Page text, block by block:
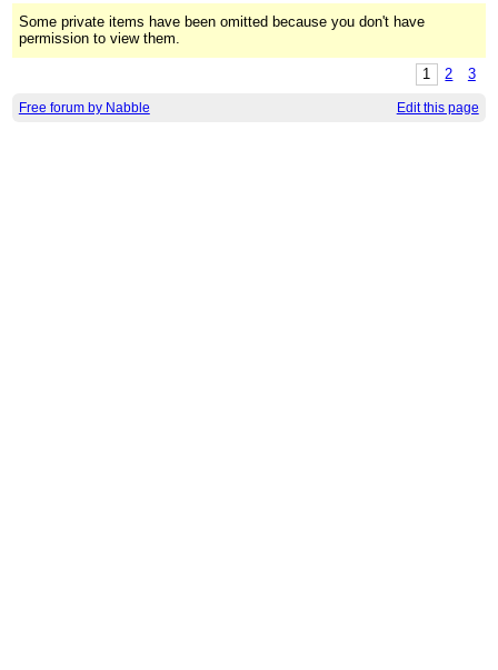
Some private items have been omitted because you don't have
permission to view them.
1 2 3
Free forum by Nabble Edit this page